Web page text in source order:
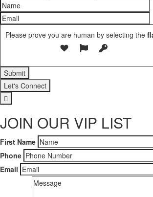
Please prove you are human by selecting the
Let's Connect
JOIN OUR VIP LIST
First Name
Phone
Email